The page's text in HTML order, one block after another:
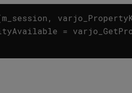
m_session,
=